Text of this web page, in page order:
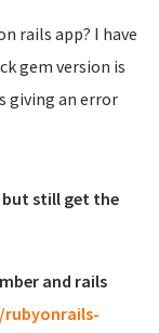
rails app? I have
gem version is
giving an error
still get the
and rails